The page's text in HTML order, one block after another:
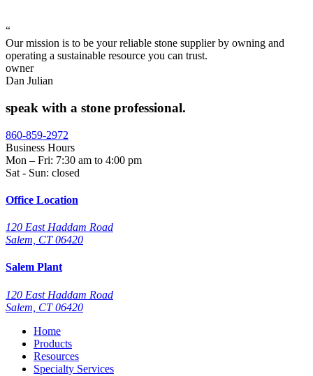
“
Our mission is to be your reliable stone supplier by owning and
operating a sustainable resource you can trust.
owner
Dan Julian
speak with a stone professional.
860-859-2972
Business Hours
Mon – Fri: 7:30 am to 4:00 pm
Sat - Sun: closed
Office Location
120 East Haddam Road
Salem, CT 06420
Salem Plant
120 East Haddam Road
Salem, CT 06420
Home
Products
Resources
Specialty Services